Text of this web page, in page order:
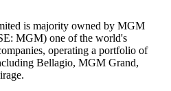
is majority owned by MGM
MGM) one of the world's
operating a portfolio of
Bellagio, MGM Grand,